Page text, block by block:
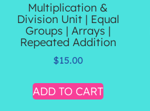
Multiplication &
Division Unit | Equal
Groups | Arrays |
Repeated Addition
$15.00
ADD TO CART